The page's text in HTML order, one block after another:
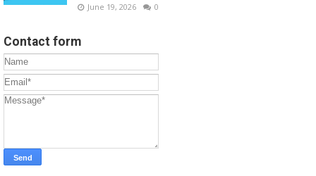
June 19, 2026 0
Contact form